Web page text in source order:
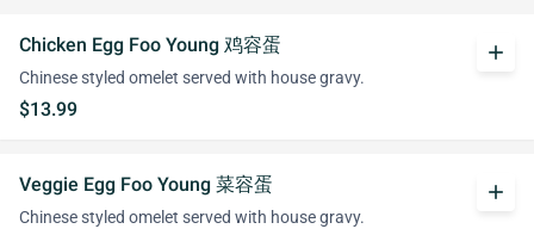
Chicken Egg Foo Young 鸡容蛋
Chinese styled omelet served with house gravy.
$13.99
add
Veggie Egg Foo Young 菜容蛋
Chinese styled omelet served with house gravy.
add